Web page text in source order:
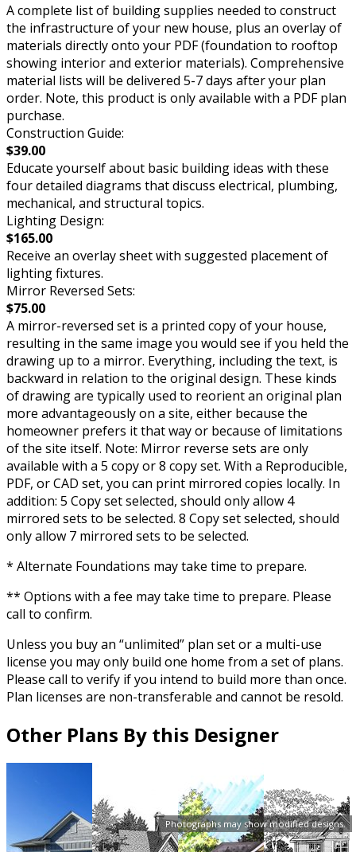
Photographs may show modified designs.
A complete list of building supplies needed to construct
the infrastructure of your new house, plus an overlay of
materials directly onto your PDF (foundation to rooftop
showing interior and exterior materials). Comprehensive
material lists will be delivered 5-7 days after your plan
order. Note, this product is only available with a PDF plan
purchase.
Construction Guide:
$39.00
Educate yourself about basic building ideas with these
four detailed diagrams that discuss electrical, plumbing,
mechanical, and structural topics.
Lighting Design:
$165.00
Receive an overlay sheet with suggested placement of
lighting fixtures.
Mirror Reversed Sets:
$75.00
A mirror-reversed set is a printed copy of your house,
resulting in the same image you would see if you held the
drawing up to a mirror. Everything, including the text, is
backward in relation to the original design. These kinds
of drawing are typically used to reorient an original plan
more advantageously on a site, either because the
homeowner prefers it that way or because of limitations
of the site itself. Note: Mirror reverse sets are only
available with a 5 copy or 8 copy set. With a Reproducible,
PDF, or CAD set, you can print mirrored copies locally. In
addition: 5 Copy set selected, should only allow 4
mirrored sets to be selected. 8 Copy set selected, should
only allow 7 mirrored sets to be selected.
* Alternate Foundations may take time to prepare.
** Options with a fee may take time to prepare. Please
call to confirm.
Unless you buy an “unlimited” plan set or a multi-use
license you may only build one home from a set of plans.
Please call to verify if you intend to build more than once.
Plan licenses are non-transferable and cannot be resold.
Other Plans By this Designer